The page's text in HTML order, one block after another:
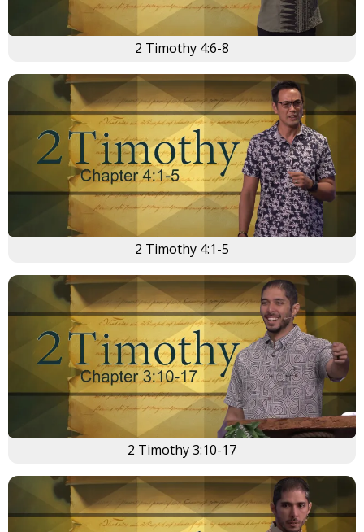
2 Timothy 4:6-8
2 Timothy 4:1-5
2 Timothy 3:10-17